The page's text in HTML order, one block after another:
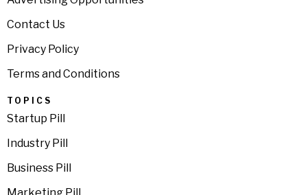
Contact Us
Privacy Policy
Terms and Conditions
TOPICS
Startup Pill
Industry Pill
Business Pill
Marketing Pill